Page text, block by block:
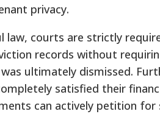
privacy.
law, courts are strictly
records without
ultimately dismissed.
satisfied their
can actively petition for